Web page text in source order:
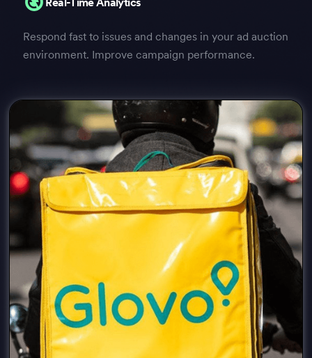
Respond fast to issues and changes in your ad auction
environment. Improve campaign performance.